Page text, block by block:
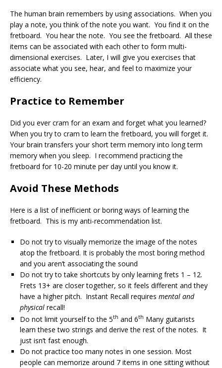
The human brain remembers by using associations. When you
play a note, you think of the note you want. You find it on the
fretboard. You hear the note. You see the fretboard. All these
items can be associated with each other to form multi-
dimensional exercises. Later, I will give you exercises that
associate what you see, hear, and feel to maximize your
efficiency.
Practice to Remember
Did you ever cram for an exam and forget what you learned?
When you try to cram to learn the fretboard, you will forget it.
Your brain transfers your short term memory into long term
memory when you sleep. I recommend practicing the
fretboard for 10-20 minute per day until you know it.
Avoid These Methods
Here is a list of inefficient or boring ways of learning the
fretboard. This is my anti-recommendation list.
Do not try to visually memorize the image of the notes
atop the fretboard. It is probably the most boring method
and you aren’t associating the sound
Do not try to take shortcuts by only learning frets 1 – 12.
Frets 13+ are closer together, so it feels different and they
have a higher pitch. Instant Recall requires mental and
physical recall!
Do not limit yourself to the 5th and 6th Many guitarists
learn these two strings and derive the rest of the notes. It
just isn’t fast enough.
Do not practice too many notes in one session. Most
people can memorize around 7 items in one sitting without